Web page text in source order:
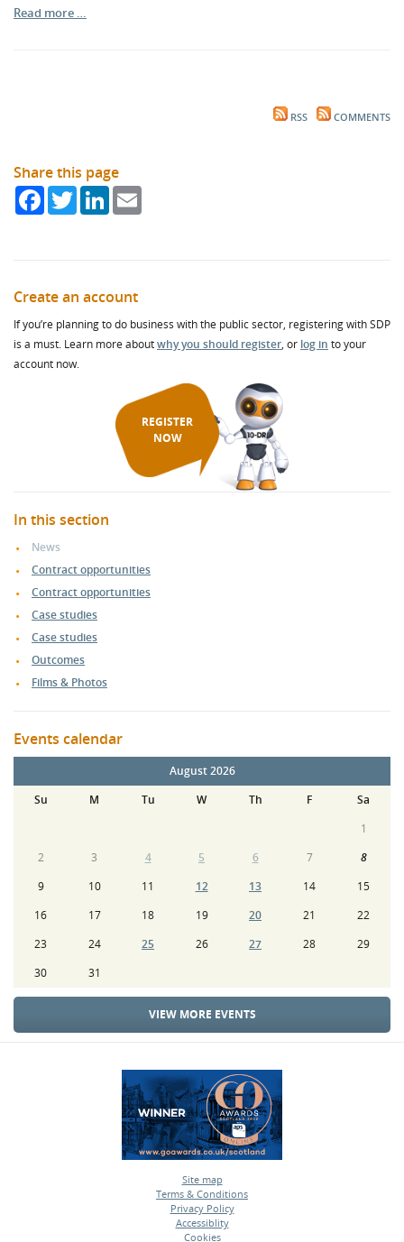
Read more …
RSS COMMENTS
Share this page
FacebookTwitterLinkedIn
Create an account
If you’re planning to do business with the public sector, registering with SDP
is a must. Learn more aboutwhy you should register, or log in to your
account now.
REGISTER
NOW
In this section
News
Contract opportunities
Contract opportunities
Case studies
Case studies
Outcomes
Films & Photos
Events calendar
August 2026
Su
M Tu W Th F
Sa
1
2
3 4 5 6 7
8
9
10 11 12 13 14
15
16
17 18 19 20 21
22
23
24 25 26 27 28
29
30
31
VIEW MORE EVENTS
Site map
•
Terms & Conditions
•
Privacy Policy
•
Accessiblity
•
Cookies